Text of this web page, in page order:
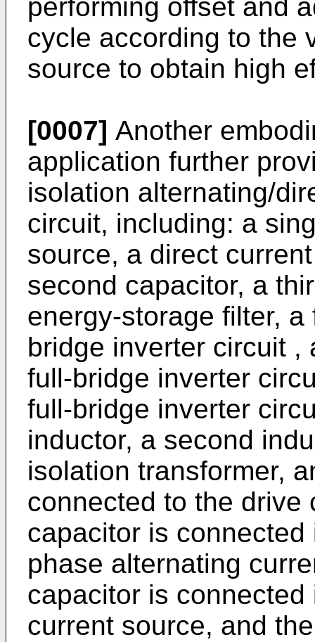
performing offset and
cycle according to the
source to obtain high
[0007] Another
application further
isolation alternating/
circuit, including: a
source, a direct
second capacitor, a
energy-storage filter,
bridge inverter circuit ,
full-bridge inverter
full-bridge inverter
inductor, a second
isolation transformer,
connected to the drive
capacitor is
phase alternating
capacitor is
current source, and